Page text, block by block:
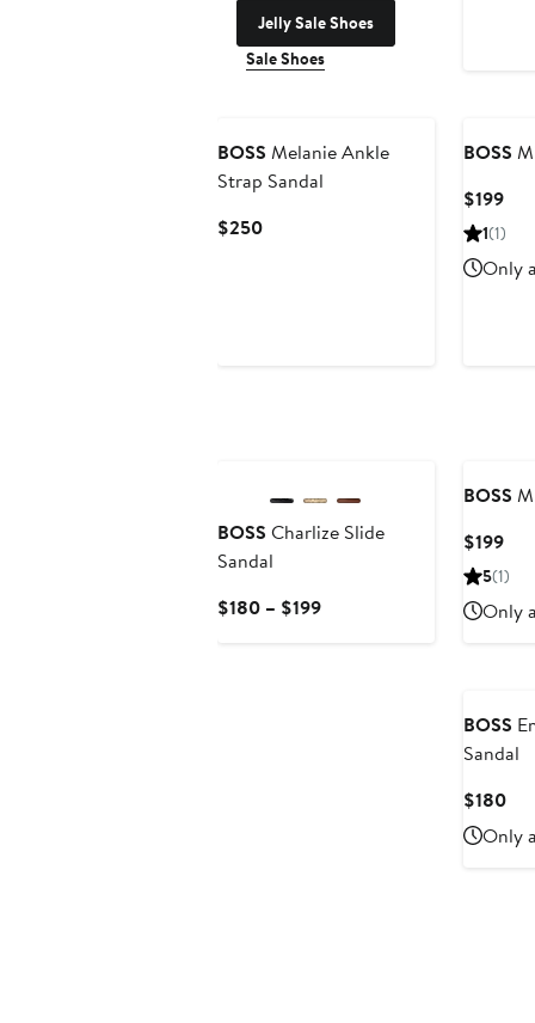
Jelly Sale Shoes
Sale Shoes
BOSS Melanie Ankle
Strap Sandal
$250Current
BOSS
$199
1(1)
Only
BOSS Charlize Slide
Sandal
$180 – $199Current
BOSS
$199
5(1)
Only
BOSS
Sandal
$180
Only